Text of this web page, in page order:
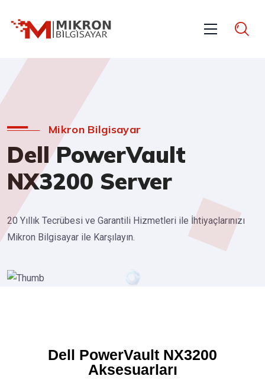
Mikron Bilgisayar
Dell PowerVault
NX3200 Server
20 Yıllık Tecrübesi ve Garantili Hizmetleri ile İhtiyaçlarınızı
Mikron Bilgisayar ile Karşılayın.
Dell PowerVault NX3200
Aksesuarları